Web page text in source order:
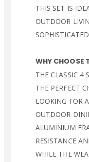
THIS SET IS
OUTDOOR
WHY CHOOSE
THE CLASSIC 4
THE PERFECT
LOOKING FOR
OUTDOOR
ALUMINIUM
RESISTANCE
WHILE THE